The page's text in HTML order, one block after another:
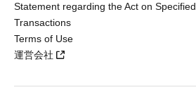
Statement regarding the Act on
Transactions
Terms of Use
運営会社